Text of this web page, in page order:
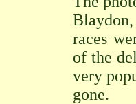
races
of the
very
gone.